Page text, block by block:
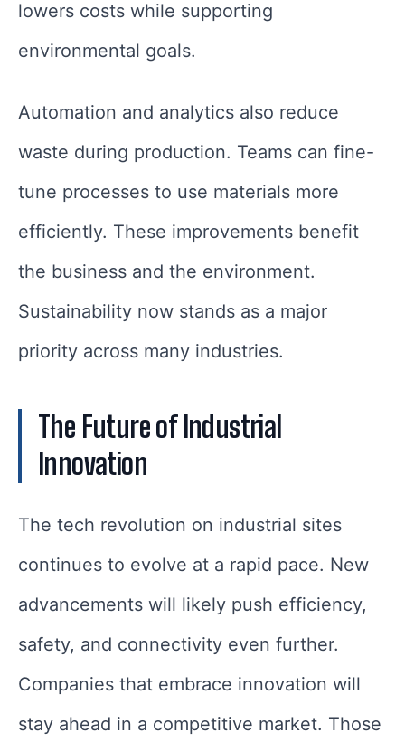
lowers costs while supporting
environmental goals.
Automation and analytics also reduce
waste during production. Teams can fine-
tune processes to use materials more
efficiently. These improvements benefit
the business and the environment.
Sustainability now stands as a major
priority across many industries.
The Future of Industrial
Innovation
The tech revolution on industrial sites
continues to evolve at a rapid pace. New
advancements will likely push efficiency,
safety, and connectivity even further.
Companies that embrace innovation will
stay ahead in a competitive market. Those